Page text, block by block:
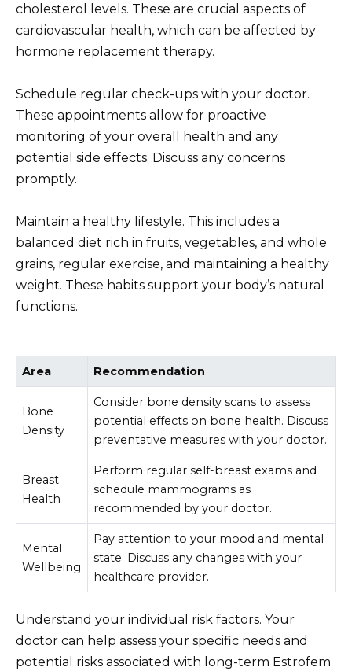
cholesterol levels. These are crucial aspects of
cardiovascular health, which can be affected by
hormone replacement therapy.
Schedule regular check-ups with your doctor.
These appointments allow for proactive
monitoring of your overall health and any
potential side effects. Discuss any concerns
promptly.
Maintain a healthy lifestyle. This includes a
balanced diet rich in fruits, vegetables, and whole
grains, regular exercise, and maintaining a healthy
weight. These habits support your body’s natural
functions.
Area Recommendation
Bone
Density
Consider bone density scans to assess
potential effects on bone health. Discuss
preventative measures with your doctor.
Breast
Health
Perform regular self-breast exams and
schedule mammograms as
recommended by your doctor.
Mental
Wellbeing
Pay attention to your mood and mental
state. Discuss any changes with your
healthcare provider.
Understand your individual risk factors. Your
doctor can help assess your specific needs and
potential risks associated with long-term Estrofem